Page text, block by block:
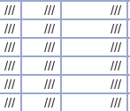
/// /// ///
/// /// ///
/// /// ///
/// /// ///
/// /// ///
/// /// ///